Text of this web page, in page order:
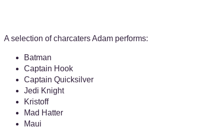
A selection of charcaters Adam performs:
Batman
Captain Hook
Captain Quicksilver
Jedi Knight
Kristoff
Mad Hatter
Maui